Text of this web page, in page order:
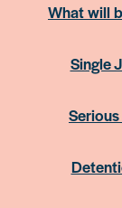
What will
Single